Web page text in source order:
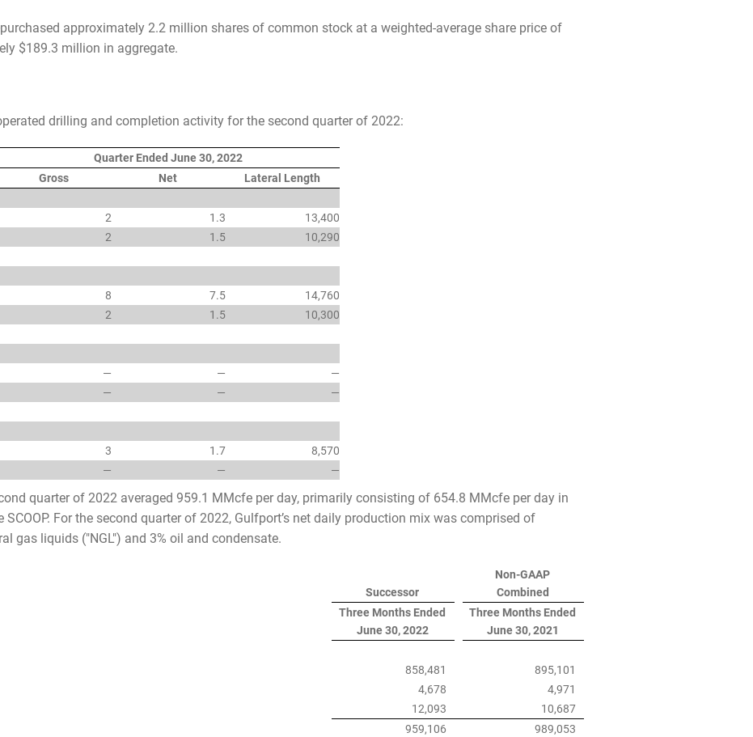
approximately 2.2 million shares of common stock at a weighted-average share price of
$189.3 million in aggregate.
drilling and completion activity for the second quarter of 2022:
Quarter Ended June 30, 2022
Gross
Net
Lateral Length
2 1.3
13,400
2 1.5 10,290
8 7.5
14,760
2 1.5 10,300
— —
—
— — —
3 1.7
8,570
— — —
quarter of 2022 averaged 959.1 MMcfe per day, primarily consisting of 654.8 MMcfe per day in
For the second quarter of 2022, Gulfport’s net daily production mix was comprised of
gas liquids ("NGL") and 3% oil and condensate.
Successor
Non-GAAP
Combined
Three Months Ended
June 30, 2022
Three Months Ended
June 30, 2021
858,481
895,101
4,678
4,971
12,093
10,687
959,106
989,053